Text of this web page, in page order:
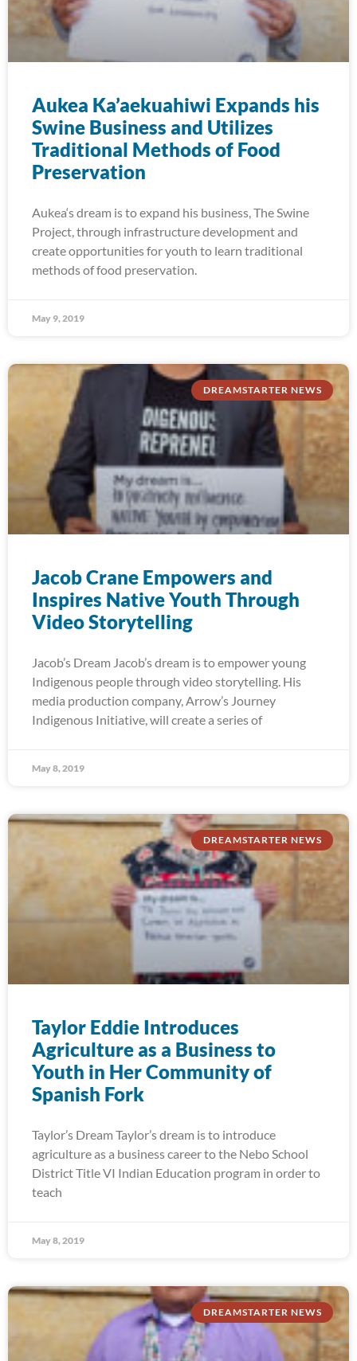
Aukea Ka’aekuahiwi Expands his
Swine Business and Utilizes
Traditional Methods of Food
Preservation
Aukea‘s dream is to expand his business, The Swine
Project, through infrastructure development and
create opportunities for youth to learn traditional
methods of food preservation.
May 9, 2019
DREAMSTARTER NEWS
Jacob Crane Empowers and
Inspires Native Youth Through
Video Storytelling
Jacob’s Dream Jacob’s dream is to empower young
Indigenous people through video storytelling. His
media production company, Arrow’s Journey
Indigenous Initiative, will create a series of
May 8, 2019
DREAMSTARTER NEWS
Taylor Eddie Introduces
Agriculture as a Business to
Youth in Her Community of
Spanish Fork
Taylor’s Dream Taylor’s dream is to introduce
agriculture as a business career to the Nebo School
District Title VI Indian Education program in order to
teach
May 8, 2019
DREAMSTARTER NEWS